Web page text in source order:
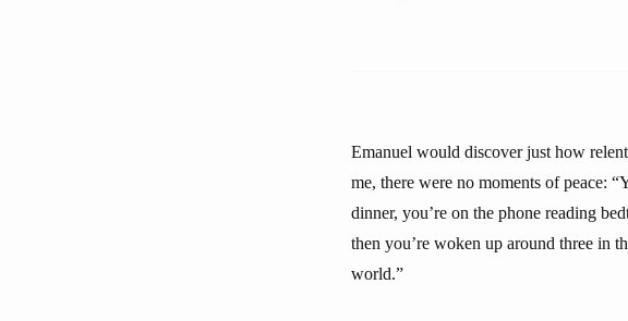
Emanuel would discover just how
me, there were no moments of peace:
dinner, you’re on the phone reading
then you’re woken up around three in
world.”